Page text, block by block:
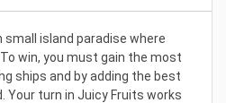
small island paradise where
win, you must gain the most
ships and by adding the best
Your turn in Juicy Fruits works